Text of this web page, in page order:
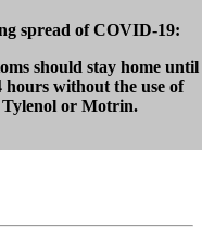
spread of COVID-19:
should stay home until
hours without the use of
Tylenol or Motrin.